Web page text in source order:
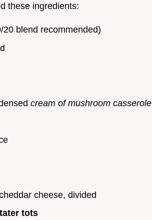
these ingredients:
blend recommended)
cream of mushroom casserole
cheese, divided
tater tots